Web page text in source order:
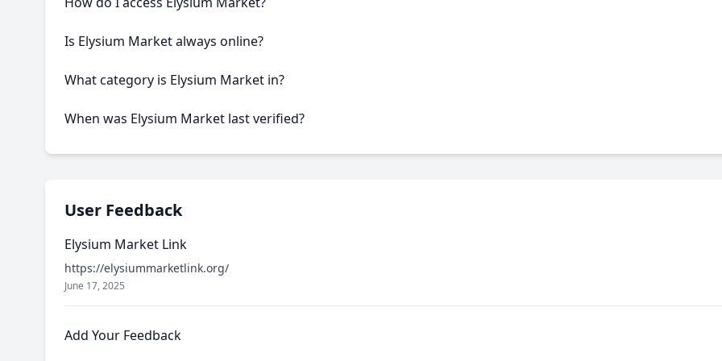
Is Elysium Market always online?
What category is Elysium Market in?
When was Elysium Market last verified?
User Feedback
Elysium Market Link
https://elysiummarketlink.org/
June 17, 2025
Add Your Feedback